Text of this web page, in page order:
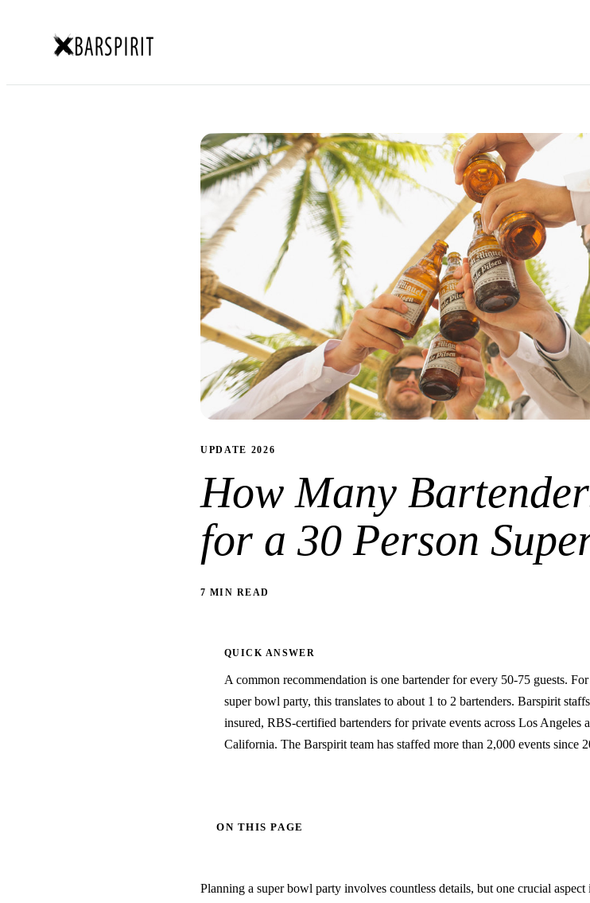
UPDATE 2026
How Many
for a 30 Person
7 MIN READ
QUICK ANSWER
A common recommendation is one bartender for every 50-75 guests.
super bowl party, this translates to about 1 to 2 bartenders. Barspirit
insured, RBS-certified bartenders for private events across Los Angeles
California. The Barspirit team has staffed more than 2,000 events since
ON THIS PAGE
Planning a super bowl party involves countless details, but one crucial